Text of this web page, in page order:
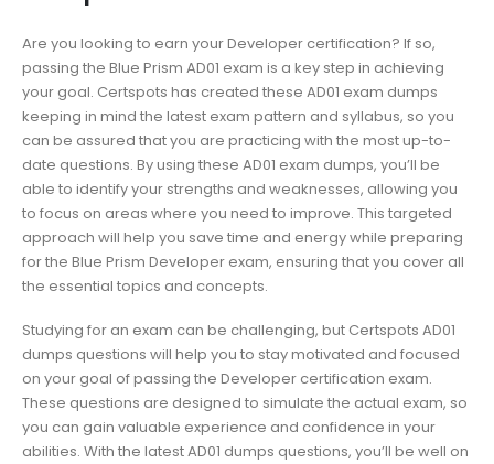
Are you looking to earn your Developer certification? If so,
passing the Blue Prism AD01 exam is a key step in achieving
your goal. Certspots has created these AD01 exam dumps
keeping in mind the latest exam pattern and syllabus, so you
can be assured that you are practicing with the most up-to-
date questions. By using these AD01 exam dumps, you’ll be
able to identify your strengths and weaknesses, allowing you
to focus on areas where you need to improve. This targeted
approach will help you save time and energy while preparing
for the Blue Prism Developer exam, ensuring that you cover all
the essential topics and concepts.
Studying for an exam can be challenging, but Certspots AD01
dumps questions will help you to stay motivated and focused
on your goal of passing the Developer certification exam.
These questions are designed to simulate the actual exam, so
you can gain valuable experience and confidence in your
abilities. With the latest AD01 dumps questions, you’ll be well on